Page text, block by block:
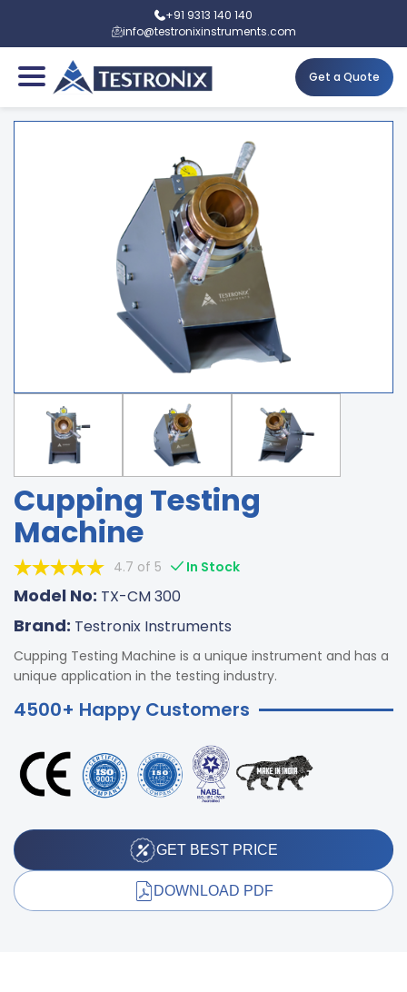
+91 9313 140 140
info@testronixinstruments.com
Get a Quote
Cupping Testing
Machine
4.7 of 5 In Stock
Model No: TX-CM 300
Brand: Testronix Instruments
Cupping Testing Machine is a unique instrument and has a
unique application in the testing industry.
4500+ Happy Customers
GET BEST PRICE
DOWNLOAD PDF